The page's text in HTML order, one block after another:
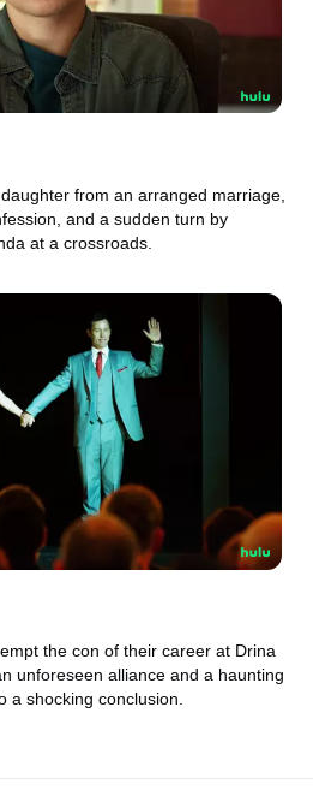
from an arranged marriage,
and a sudden turn by
at a crossroads.
the con of their career at Drina
unforeseen alliance and a haunting
a shocking conclusion.